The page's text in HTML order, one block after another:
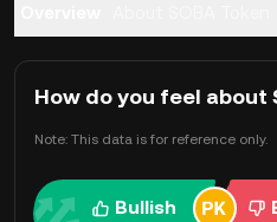
How do you feel about
Note: This data is for reference only.
Bullish